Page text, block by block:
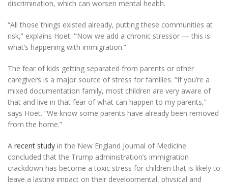
discrimination, which can worsen mental health.
“All those things existed already, putting these communities at
risk,” explains Hoet. “Now we add a chronic stressor — this is
what’s happening with immigration.”
The fear of kids getting separated from parents or other
caregivers is a major source of stress for families. “If you’re a
mixed documentation family, most children are very aware of
that and live in that fear of what can happen to my parents,”
says Hoet. “We know some parents have already been removed
from the home.”
A recent study in the New England Journal of Medicine
concluded that the Trump administration’s immigration
crackdown has become a toxic stress for children that is likely to
leave a lasting impact on their developmental, physical and